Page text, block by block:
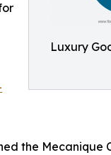
Luxury
the Mecanique